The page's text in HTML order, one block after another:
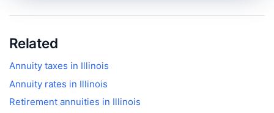
Related
Annuity taxes in Illinois
Annuity rates in Illinois
Retirement annuities in Illinois